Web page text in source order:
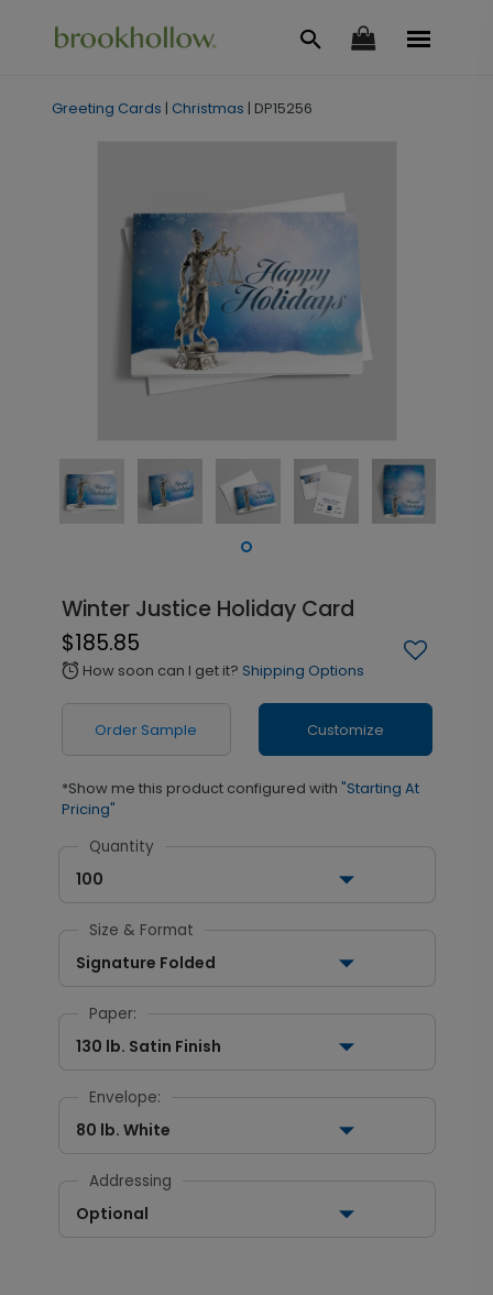
Greeting Cards | Christmas | DP15256
Winter Justice Holiday Card
$185.85
alarm How soon can I get it? Shipping Options
Order Sample Customize
*Show me this product configured with "Starting At
Pricing"
Quantity
100
Size & Format
Signature Folded
Paper:
130 lb. Satin Finish
Envelope:
80 lb. White
Addressing
Optional